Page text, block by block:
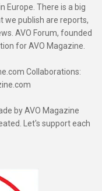
Europe. There is a big
we publish are reports,
AVO Forum, founded
for AVO Magazine.
Collaborations:
by AVO Magazine
Let's support each